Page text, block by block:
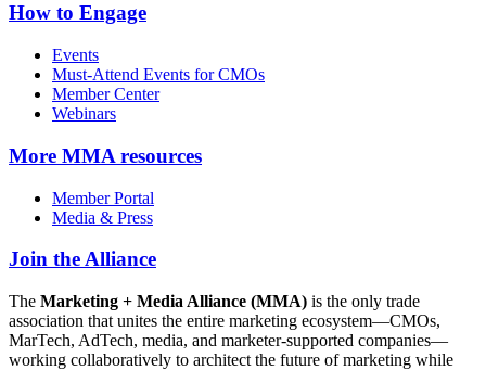
How to Engage
Events
Must-Attend Events for CMOs
Member Center
Webinars
More MMA resources
Member Portal
Media & Press
Join the Alliance
The Marketing + Media Alliance (MMA) is the only trade
association that unites the entire marketing ecosystem—CMOs,
MarTech, AdTech, media, and marketer-supported companies—
working collaboratively to architect the future of marketing while